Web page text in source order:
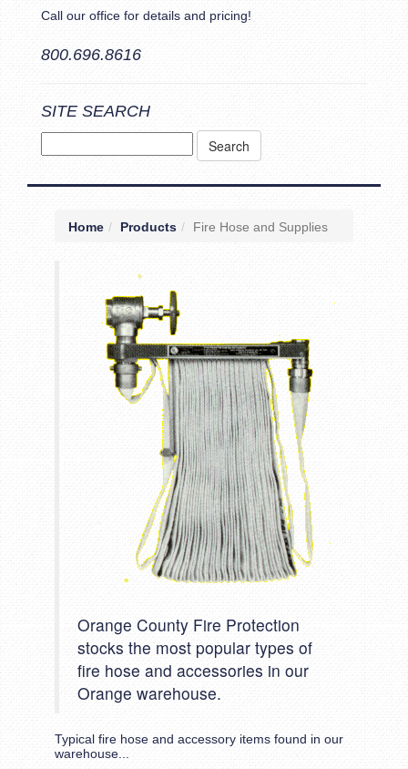
Call our office for details and pricing!
800.696.8616
SITE SEARCH
Home Products Fire Hose and Supplies
Orange County Fire Protection
stocks the most popular types of
fire hose and accessories in our
Orange warehouse.
Typical fire hose and accessory items found in our
warehouse...